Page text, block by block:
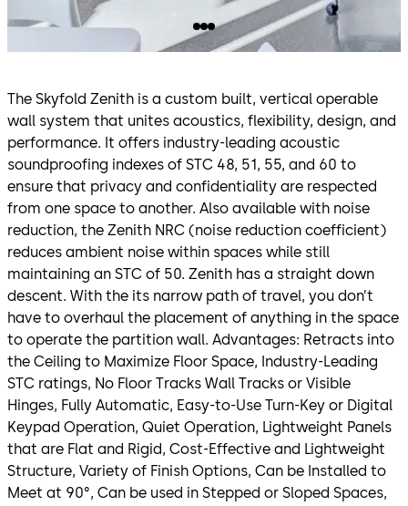
The Skyfold Zenith is a custom built, vertical operable
wall system that unites acoustics, flexibility, design, and
performance. It offers industry-leading acoustic
soundproofing indexes of STC 48, 51, 55, and 60 to
ensure that privacy and confidentiality are respected
from one space to another. Also available with noise
reduction, the Zenith NRC (noise reduction coefficient)
reduces ambient noise within spaces while still
maintaining an STC of 50. Zenith has a straight down
descent. With the its narrow path of travel, you don’t
have to overhaul the placement of anything in the space
to operate the partition wall. Advantages: Retracts into
the Ceiling to Maximize Floor Space, Industry-Leading
STC ratings, No Floor Tracks Wall Tracks or Visible
Hinges, Fully Automatic, Easy-to-Use Turn-Key or Digital
Keypad Operation, Quiet Operation, Lightweight Panels
that are Flat and Rigid, Cost-Effective and Lightweight
Structure, Variety of Finish Options, Can be Installed to
Meet at 90°, Can be used in Stepped or Sloped Spaces,